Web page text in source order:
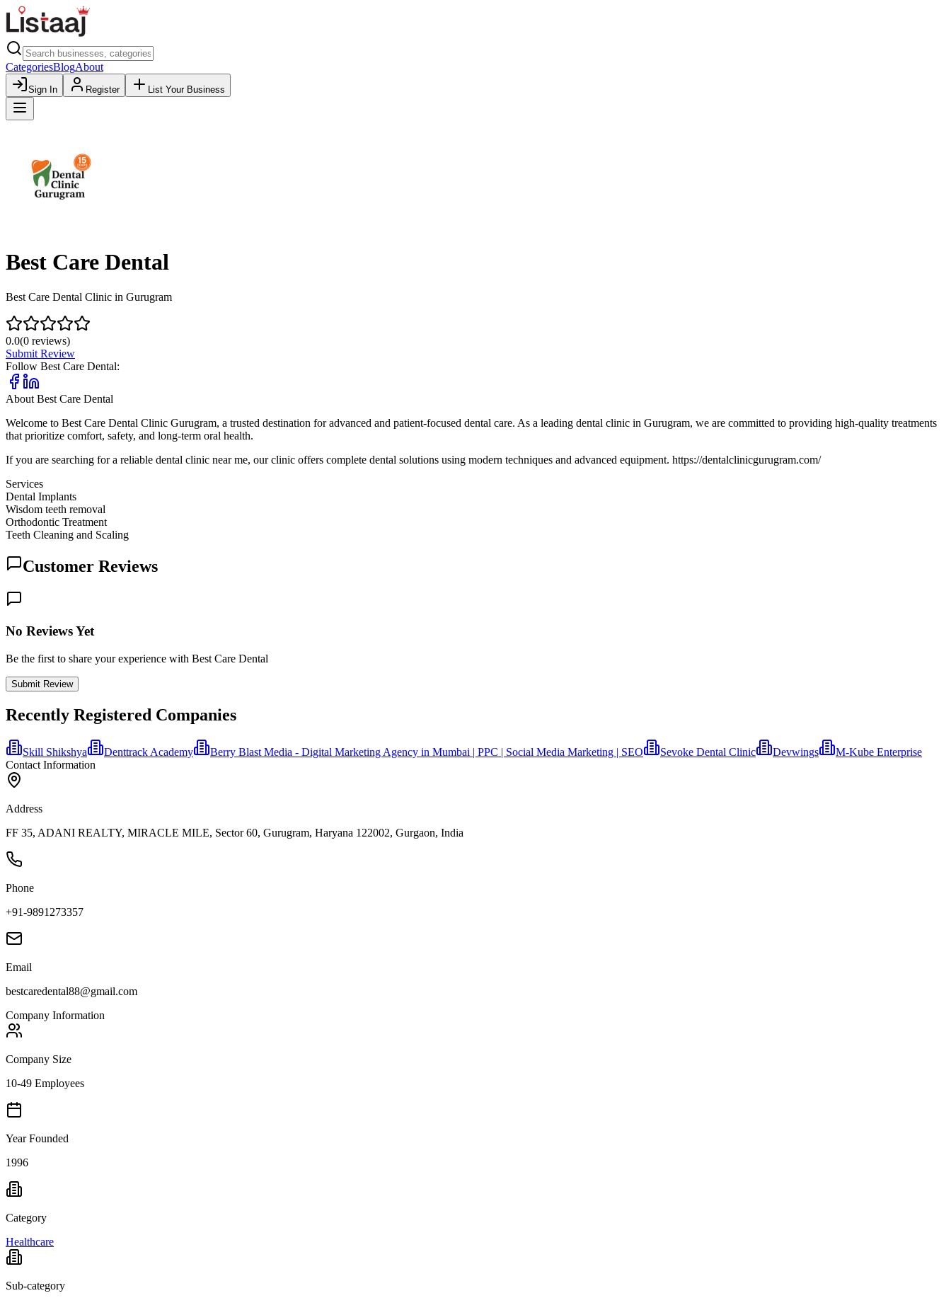
CategoriesBlogAbout
Sign In Register List Your Business
Best Care Dental
Best Care Dental Clinic in Gurugram
0.0(0 reviews)
Submit Review
Follow Best Care Dental:
About Best Care Dental
Welcome to Best Care Dental Clinic Gurugram, a trusted destination for advanced and patient-focused dental care. As a leading dental clinic in Gurugram, we are committed to providing high-quality treatments
that prioritize comfort, safety, and long-term oral health.
If you are searching for a reliable dental clinic near me, our clinic offers complete dental solutions using modern techniques and advanced equipment. https://dentalclinicgurugram.com/
Services
Dental Implants
Wisdom teeth removal
Orthodontic Treatment
Teeth Cleaning and Scaling
Customer Reviews
No Reviews Yet
Be the first to share your experience with Best Care Dental
Submit Review
Recently Registered Companies
Skill Shikshya Denttrack Academy Berry Blast Media - Digital Marketing Agency in Mumbai | PPC | Social Media Marketing | SEO Sevoke Dental Clinic Devwings
M-Kube Enterprise
Contact Information
Address
FF 35, ADANI REALTY, MIRACLE MILE, Sector 60, Gurugram, Haryana 122002, Gurgaon, India
Phone
+91-9891273357
Email
bestcaredental88@gmail.com
Company Information
Company Size
10-49 Employees
Year Founded
1996
Category
Healthcare
Sub-category